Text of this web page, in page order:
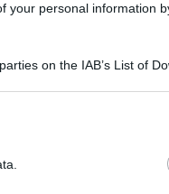
your personal information
on the IAB’s List of